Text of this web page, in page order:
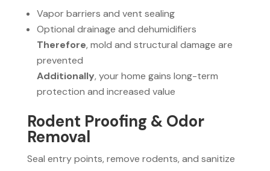
Vapor barriers and vent sealing
Optional drainage and dehumidifiers
Therefore, mold and structural damage are
prevented
Additionally, your home gains long-term
protection and increased value
Rodent Proofing & Odor
Removal
Seal entry points, remove rodents, and sanitize